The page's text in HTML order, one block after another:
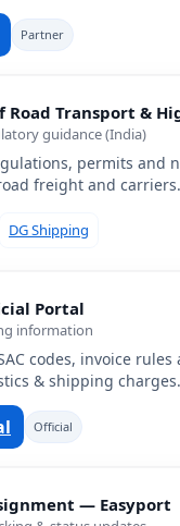
Partner
Road Transport &
guidance (India)
permits and
freight and carriers.
DG Shipping
Portal
information
codes, invoice rules
& shipping charges.
Official
— Easyport